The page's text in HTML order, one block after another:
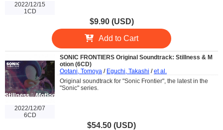
2022/12/15
1CD
$9.90 (USD)
Add to Cart
2022/12/07
6CD
SONIC FRONTIERS Original Soundtrack: Stillness & M
otion (6CD)
Ootani, Tomoya / Eguchi, Takashi /et al.
Original soundtrack for "Sonic Frontier", the latest in the
"Sonic" series.
$54.50 (USD)